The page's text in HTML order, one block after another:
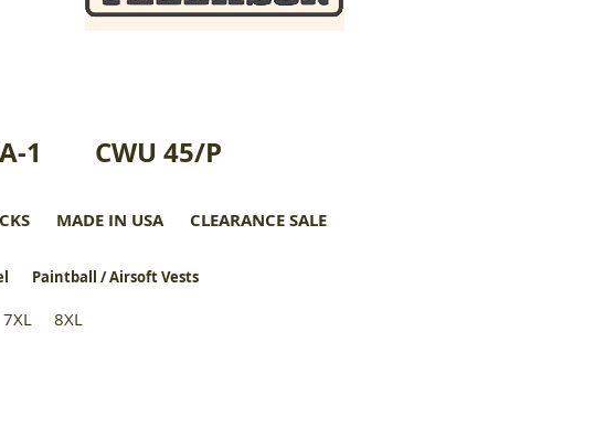
1 CWU 45/P
MADE IN USA CLEARANCE SALE
Paintball / Airsoft Vests
7XL 8XL